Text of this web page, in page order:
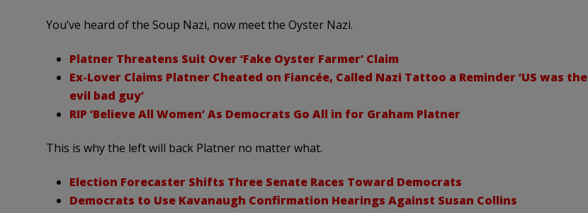
You’ve heard of the Soup Nazi, now meet the Oyster Nazi.
Platner Threatens Suit Over ‘Fake Oyster Farmer’ Claim
Ex-Lover Claims Platner Cheated on Fiancée, Called Nazi Tattoo a Reminder ‘US was the
evil bad guy’
RIP ‘Believe All Women’ As Democrats Go All in for Graham Platner
This is why the left will back Platner no matter what.
Election Forecaster Shifts Three Senate Races Toward Democrats
Democrats to Use Kavanaugh Confirmation Hearings Against Susan Collins